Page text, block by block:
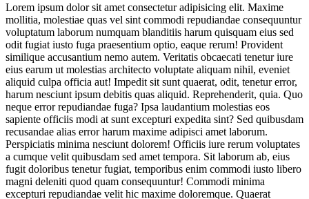
Lorem ipsum dolor sit amet consectetur adipisicing elit. Maxime
mollitia, molestiae quas vel sint commodi repudiandae consequuntur
voluptatum laborum numquam blanditiis harum quisquam eius sed
odit fugiat iusto fuga praesentium optio, eaque rerum! Provident
similique accusantium nemo autem. Veritatis obcaecati tenetur iure
eius earum ut molestias architecto voluptate aliquam nihil, eveniet
aliquid culpa officia aut! Impedit sit sunt quaerat, odit, tenetur error,
harum nesciunt ipsum debitis quas aliquid. Reprehenderit, quia. Quo
neque error repudiandae fuga? Ipsa laudantium molestias eos
sapiente officiis modi at sunt excepturi expedita sint? Sed quibusdam
recusandae alias error harum maxime adipisci amet laborum.
Perspiciatis minima nesciunt dolorem! Officiis iure rerum voluptates
a cumque velit quibusdam sed amet tempora. Sit laborum ab, eius
fugit doloribus tenetur fugiat, temporibus enim commodi iusto libero
magni deleniti quod quam consequuntur! Commodi minima
excepturi repudiandae velit hic maxime doloremque. Quaerat